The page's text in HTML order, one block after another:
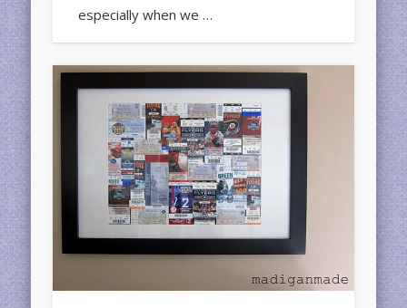
especially when we …